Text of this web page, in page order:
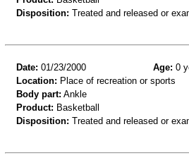
Disposition: Treated and released or
Date: 01/23/2000 Age: 0
Location: Place of recreation or sports
Body part: Ankle
Product: Basketball
Disposition: Treated and released or